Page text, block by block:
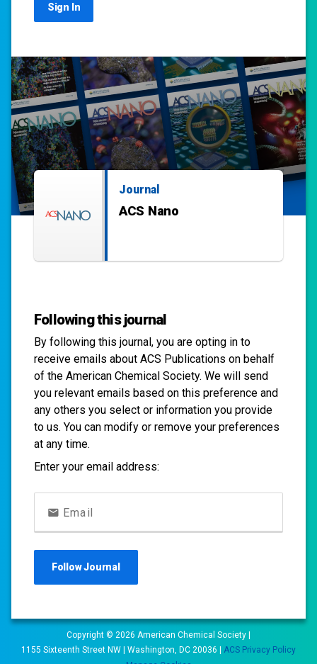
Sign In
Journal
ACS Nano
Following this journal
By following this journal, you are opting in to
receive emails about ACS Publications on behalf
of the American Chemical Society. We will send
you relevant emails based on this preference and
any others you select or information you provide
to us. You can modify or remove your preferences
at any time.
Enter your email address:
Email
FollowJournal
Copyright © 2026 American Chemical Society |
1155 Sixteenth Street NW | Washington, DC 20036 | ACS Privacy Policy